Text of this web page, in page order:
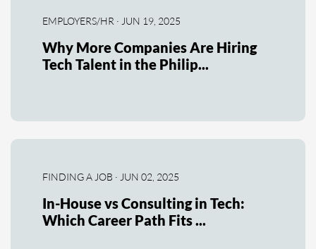
EMPLOYERS/HR · JUN 19, 2025
Why More Companies Are Hiring
Tech Talent in the Philip...
FINDING A JOB · JUN 02, 2025
In-House vs Consulting in Tech:
Which Career Path Fits ...